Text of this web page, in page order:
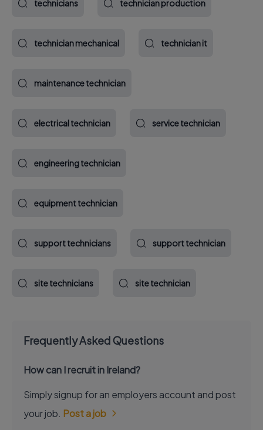
technicians technician production
technician mechanical technician it
maintenance technician
electrical technician service technician
engineering technician
equipment technician
support technicians support technician
site technicians site technician
Frequently Asked Questions
How can I recruit in Ireland?
Simply signup for an employers account and post
your job. Post a job